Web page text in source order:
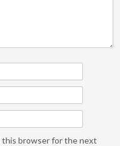
this browser for the next